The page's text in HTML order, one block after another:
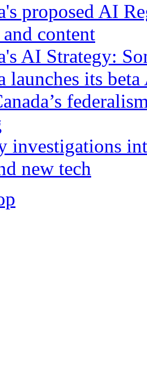
proposed AI
content
AI Strategy:
launches its
investigations
new tech